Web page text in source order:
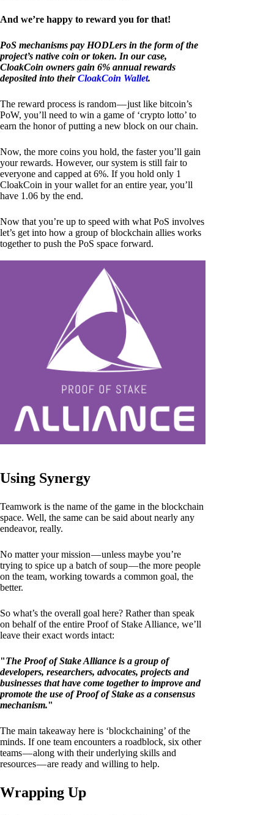
And we’re happy to reward you for that!
PoS mechanisms pay HODLers in the form of the
project’s native coin or token. In our case,
CloakCoin owners gain 6% annual rewards
deposited into theirCloakCoin Wallet.
The reward process is random — just like bitcoin’s
PoW, you’ll need to win a game of ‘crypto lotto’ to
earn the honor of putting a new block on our chain.
Now, the more coins you hold, the faster you’ll gain
your rewards. However, our system is still fair to
everyone and capped at 6%. If you hold only 1
CloakCoin in your wallet for an entire year, you’ll
have 1.06 by the end.
Now that you’re up to speed with what PoS involves
let’s get into how a group of blockchain allies works
together to push the PoS space forward.
Using Synergy
Teamwork is the name of the game in the blockchain
space. Well, the same can be said about nearly any
endeavor, really.
No matter your mission — unless maybe you’re
trying to spice up a batch of soup — the more people
on the team, working towards a common goal, the
better.
So what’s the overall goal here? Rather than speak
on behalf of the entire Proof of Stake Alliance, we’ll
leave their exact words intact:
"The Proof of Stake Alliance is a group of
developers, researchers, advocates, projects and
businesses that have come together to improve and
promote the use of Proof of Stake as a consensus
mechanism."
The main takeaway here is ‘blockchaining’ of the
minds. If one team encounters a roadblock, six other
teams — along with their underlying skills and
resources — are ready and willing to help.
Wrapping Up